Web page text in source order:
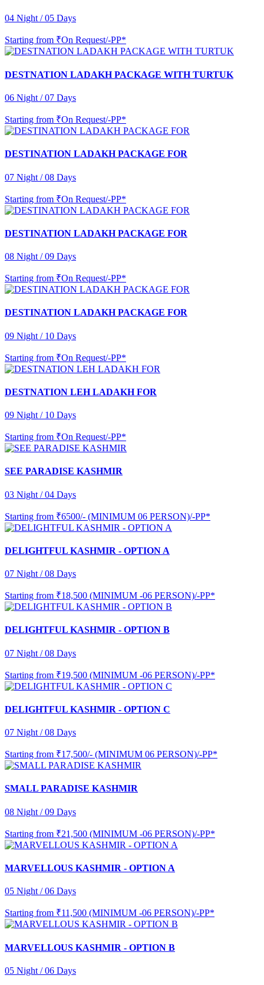
04 Night / 05 Days
Starting from ₹On Request/-PP*
DESTNATION LADAKH PACKAGE WITH TURTUK
06 Night / 07 Days
Starting from ₹On Request/-PP*
DESTINATION LADAKH PACKAGE FOR
07 Night / 08 Days
Starting from ₹On Request/-PP*
DESTINATION LADAKH PACKAGE FOR
08 Night / 09 Days
Starting from ₹On Request/-PP*
DESTINATION LADAKH PACKAGE FOR
09 Night / 10 Days
Starting from ₹On Request/-PP*
DESTNATION LEH LADAKH FOR
09 Night / 10 Days
Starting from ₹On Request/-PP*
SEE PARADISE KASHMIR
03 Night / 04 Days
Starting from ₹6500/- (MINIMUM 06 PERSON)/-PP*
DELIGHTFUL KASHMIR - OPTION A
07 Night / 08 Days
Starting from ₹18,500 (MINIMUM -06 PERSON)/-PP*
DELIGHTFUL KASHMIR - OPTION B
07 Night / 08 Days
Starting from ₹19,500 (MINIMUM -06 PERSON)/-PP*
DELIGHTFUL KASHMIR - OPTION C
07 Night / 08 Days
Starting from ₹17,500/- (MINIMUM 06 PERSON)/-PP*
SMALL PARADISE KASHMIR
08 Night / 09 Days
Starting from ₹21,500 (MINIMUM -06 PERSON)/-PP*
MARVELLOUS KASHMIR - OPTION A
05 Night / 06 Days
Starting from ₹11,500 (MINIMUM -06 PERSON)/-PP*
MARVELLOUS KASHMIR - OPTION B
05 Night / 06 Days